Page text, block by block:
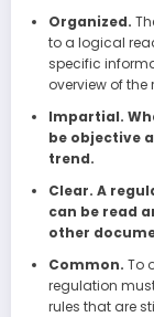
Organized.
to a logical
specific
overview of the
Impartial.
be objective
trend.
Clear. A
can be read
other
Common. To
regulation
rules that are